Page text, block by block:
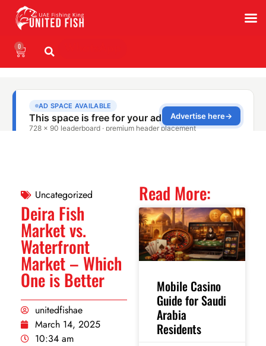
0
Uncategorized
Deira Fish
Market vs.
Waterfront
Market – Which
One is Better
unitedfishae
March 14, 2025
10:34 am
Read More:
Mobile Casino
Guide for Saudi
Arabia
Residents